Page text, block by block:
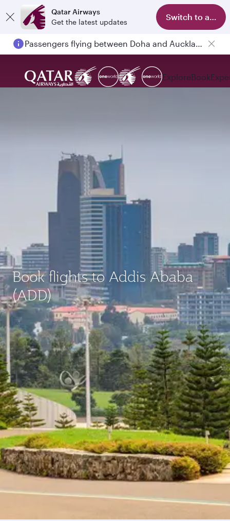
Qatar Airways
Get the latest updates
Switch to app
Passengers flying between Doha and Auckland on QR914 and QR915
ExploreBook
Book flights to Addis Ababa
(ADD)